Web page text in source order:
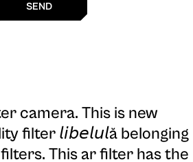
SEND
camera. This is new
filter 𝘭𝘪𝘣𝘦𝘭𝘶𝘭ă belonging
This ar filter has the